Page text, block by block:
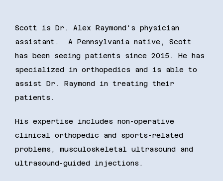
Scott is Dr. Alex Raymond's physician
assistant.  A Pennsylvania native, Scott
has been seeing patients since 2015. He has
specialized in orthopedics and is able to
assist Dr. Raymond in treating their
patients.
His expertise includes non-operative
clinical orthopedic and sports-related
problems, musculoskeletal ultrasound and
ultrasound-guided injections.